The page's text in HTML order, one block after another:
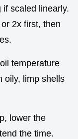
scaled linearly.
2x first, then
temperature
oily, limp shells
lower the
the time.